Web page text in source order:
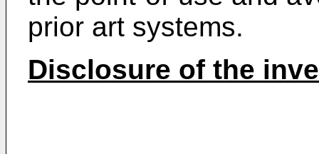
prior art systems.
Disclosure of the